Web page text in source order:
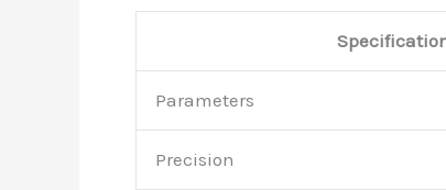
Parameters
Precision